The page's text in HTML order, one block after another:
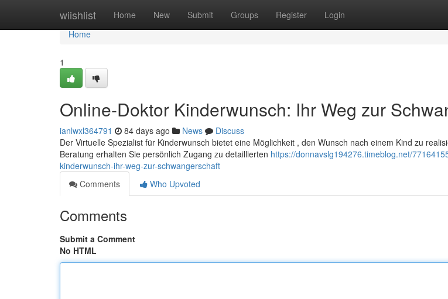
wiishlist Home New Submit Groups Register Login
Home
Home
1
Online-Doktor Kinderwunsch: Ihr Weg zur
ianlwxl364791 84 days ago News
Discuss
Der Virtuelle Spezialist für Kinderwunsch bietet eine Möglichkeit , den Wunsch nach einem Kind zu
Beratung erhalten Sie persönlich Zugang zu detaillierten https://donnavslg194276.timeblog.net/
kinderwunsch-ihr-weg-zur-schwangerschaft
Comments
Who Upvoted
Comments
Submit a Comment
No HTML